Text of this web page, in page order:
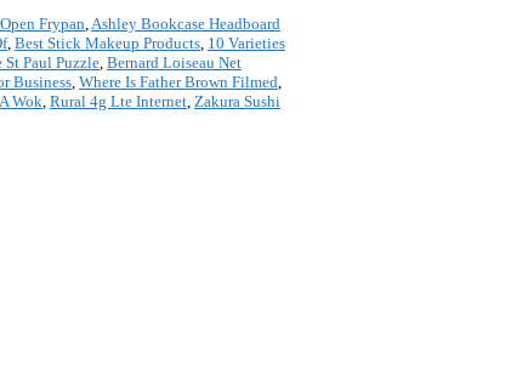
Frypan,Ashley Bookcase Headboard
, Best Stick Makeup Products, 10 Varieties
Paul Puzzle, Bernard Loiseau Net
Business, Where Is Father Brown Filmed,
Wok, Rural 4g Lte Internet, Zakura Sushi